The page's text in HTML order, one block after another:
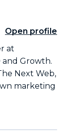
Open profile
at
and Growth.
Next Web,
marketing